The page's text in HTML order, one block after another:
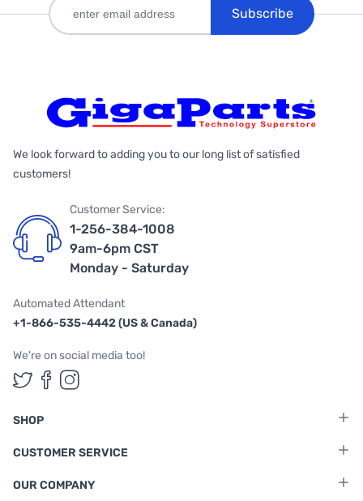
Subscribe
We look forward to adding you to our long list of satisfied
customers!
Customer Service:
1-256-384-1008
9am-6pm CST
Monday - Saturday
Automated Attendant
+1-866-535-4442 (US & Canada)
We're on social media too!
Follow us on Twitter
Follow us on Facebook
Follow us on Instagram
SHOP
CUSTOMER SERVICE
OUR COMPANY